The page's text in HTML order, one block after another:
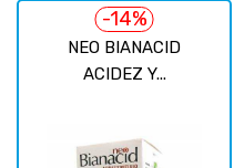
NEO BIANACID
ACIDEZ Y...
-14%